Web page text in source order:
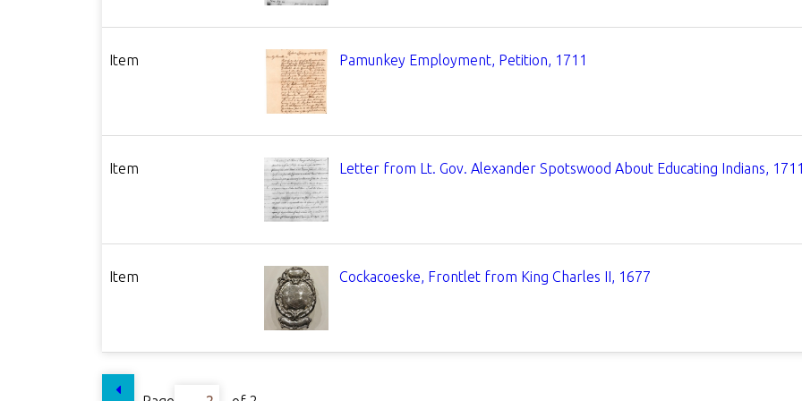
Item Pamunkey Employment, Petition, 1711
Item Letter from Lt. Gov. Alexander Spotswood About Educating Indians,
Item Cockacoeske, Frontlet from King Charles II, 1677